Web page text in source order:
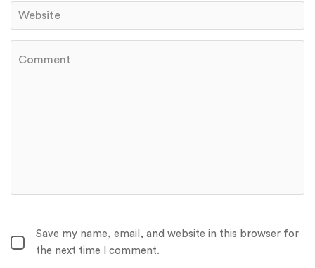
Save my name, email, and website in this browser for
the next time I comment.